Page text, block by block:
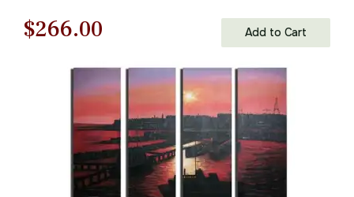
Original
price
$380.00.
$266.00
price
is:
$266.00.
Add to Cart